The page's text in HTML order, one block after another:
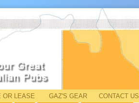
OR LEASE GAZ'S GEAR
CONTACT US